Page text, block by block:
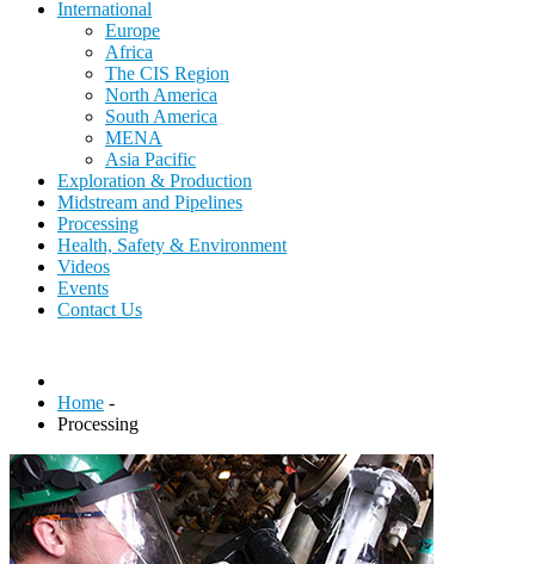
International
Europe
Africa
The CIS Region
North America
South America
MENA
Asia Pacific
Exploration & Production
Midstream and Pipelines
Processing
Health, Safety & Environment
Videos
Events
Contact Us
Home -
Processing